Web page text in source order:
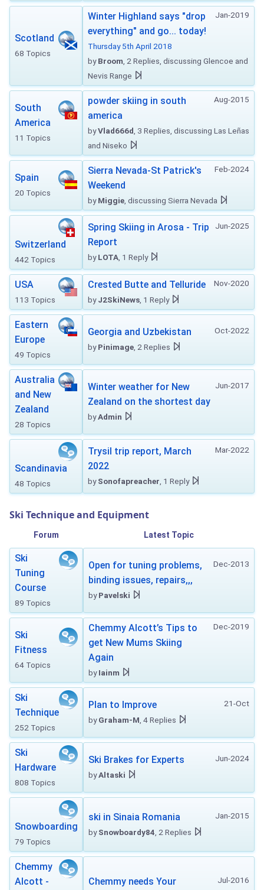
Scotland
68 Topics
Jan-2019
Winter Highland says "drop
everything" and go... today!
Thursday 5th April 2018
byBroom , 2 Replies, discussing Glencoe and
Nevis Range
South
America
11 Topics
Aug-2015
powder skiing in south
america
byVlad666d , 3 Replies, discussing Las Leñas
and Niseko
Spain
20 Topics
Feb-2024
Sierra Nevada-St Patrick's
Weekend
byMiggie , discussing Sierra Nevada
Switzerland
442 Topics
Jun-2025
Spring Skiing in Arosa - Trip
Report
byLOTA , 1 Reply
USA
113 Topics
Nov-2020
Crested Butte and Telluride
byJ2SkiNews , 1 Reply
Eastern
Europe
49 Topics
Oct-2022
Georgia and Uzbekistan
byPinimage , 2 Replies
Australia
and New
Zealand
28 Topics
Jun-2017
Winter weather for New
Zealand on the shortest day
byAdmin
Scandinavia
48 Topics
Mar-2022
Trysil trip report, March
2022
bySonofapreacher , 1 Reply
Ski Technique and Equipment
Forum Latest Topic
Ski
Tuning
Course
89 Topics
Dec-2013
Open for tuning problems,
binding issues, repairs,,,
byPavelski
Ski
Fitness
64 Topics
Dec-2019
Chemmy Alcott’s Tips to
get New Mums Skiing
Again
byIainm
Ski
Technique
252 Topics
21-Oct
Plan to Improve
byGraham-M , 4 Replies
Ski
Hardware
808 Topics
Jun-2024
Ski Brakes for Experts
byAltaski
Snowboarding
79 Topics
Jan-2015
ski in Sinaia Romania
bySnowboardy84 , 2 Replies
Chemmy
Alcott -
Jul-2016
Chemmy needs Your